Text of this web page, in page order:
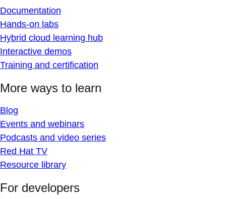
Documentation
Hands-on labs
Hybrid cloud learning hub
Interactive demos
Training and certification
More ways to learn
Blog
Events and webinars
Podcasts and video series
Red Hat TV
Resource library
For developers